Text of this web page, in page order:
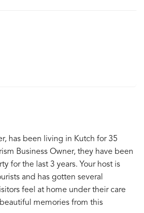
has been living in Kutch for 35
Business Owner, they have been
for the last 3 years. Your host is
and has gotten several
feel at home under their care
memories from this